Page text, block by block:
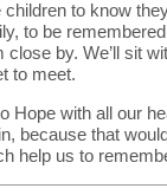
to know
to be
close by. We’ll sit
to meet.
Hope with all our
because that
help us to